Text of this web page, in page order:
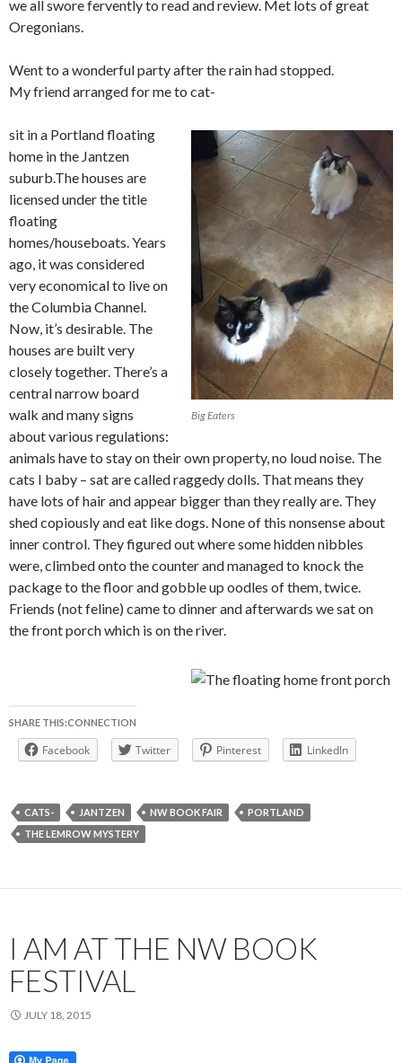
we all swore fervently to read and review. Met lots of great
Oregonians.
Went to a wonderful party after the rain had stopped.
My friend arranged for me to cat-
Big Eaters
sit in a Portland floating
home in the Jantzen
suburb.The houses are
licensed under the title
floating
homes/houseboats. Years
ago, it was considered
very economical to live on
the Columbia Channel.
Now, it’s desirable. The
houses are built very
closely together. There’s a
central narrow board
walk and many signs
about various regulations:
animals have to stay on their own property, no loud noise. The
cats I baby – sat are called raggedy dolls. That means they
have lots of hair and appear bigger than they really are. They
shed copiously and eat like dogs. None of this nonsense about
inner control. They figured out where some hidden nibbles
were, climbed onto the counter and managed to knock the
package to the floor and gobble up oodles of them, twice.
Friends (not feline) came to dinner and afterwards we sat on
the front porch which is on the river.
SHARE THIS:CONNECTION
Facebook Twitter Pinterest LinkedIn
CATS- JANTZEN NW BOOK FAIR
PORTLAND
THE LEMROW MYSTERY
I AM AT THE NW BOOK
FESTIVAL
JULY 18, 2015